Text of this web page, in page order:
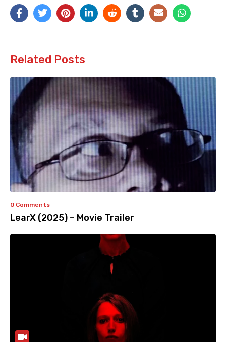
Related Posts
0 Comments
LearX (2025) – Movie Trailer